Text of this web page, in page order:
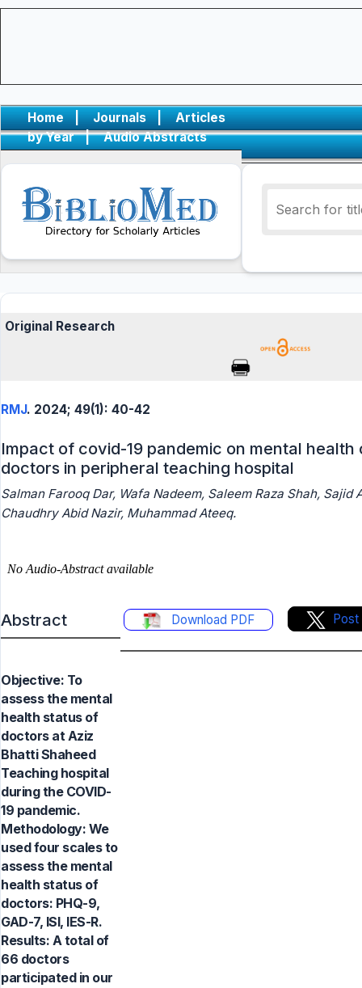
Home | Journals |
Articles
by Year
| Audio Abstracts
Original Research
RMJ. 2024; 49(1): 40-42
Impact of covid-19 pandemic on mental health
doctors in peripheral teaching hospital
Salman Farooq Dar, Wafa Nadeem, Saleem Raza Shah, Sajid
Chaudhry Abid Nazir, Muhammad Ateeq.
Abstract Download PDF Post
Objective: To
assess the mental
health status of
doctors at Aziz
Bhatti Shaheed
Teaching hospital
during the COVID-
19 pandemic.
Methodology: We
used four scales to
assess the mental
health status of
doctors: PHQ-9,
GAD-7, ISI, IES-R.
Results: A total of
66 doctors
participated in our